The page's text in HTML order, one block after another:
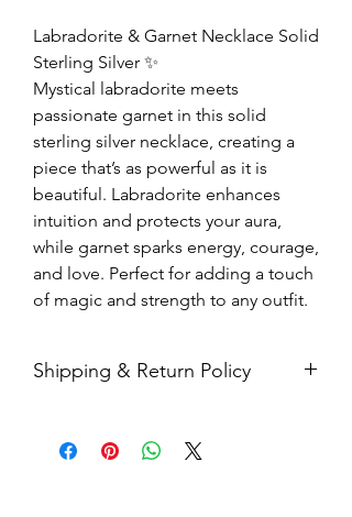
Labradorite & Garnet Necklace Solid
Sterling Silver ✨
Mystical labradorite meets
passionate garnet in this solid
sterling silver necklace, creating a
piece that’s as powerful as it is
beautiful. Labradorite enhances
intuition and protects your aura,
while garnet sparks energy, courage,
and love. Perfect for adding a touch
of magic and strength to any outfit.
Shipping & Return Policy
shipped via USPS Priority Mail within